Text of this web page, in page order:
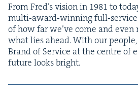
From Fred’s vision in 1981 to
multi‑award‑winning
of how far we’ve come and
what lies ahead. With our
Brand of Ser­vice at the cen­tre of
future looks bright.